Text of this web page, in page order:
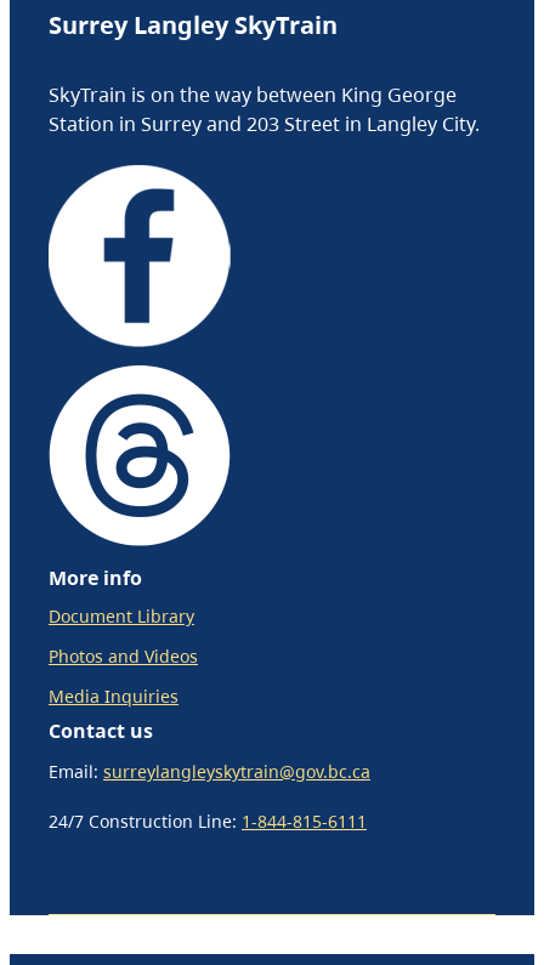
Surrey Langley SkyTrain
SkyTrain is on the way between King George
Station in Surrey and 203 Street in Langley City.
More info
Document Library
Photos and Videos
Media Inquiries
Contact us
Email: surreylangleyskytrain@gov.bc.ca
24/7 Construction Line: 1-844-815-6111